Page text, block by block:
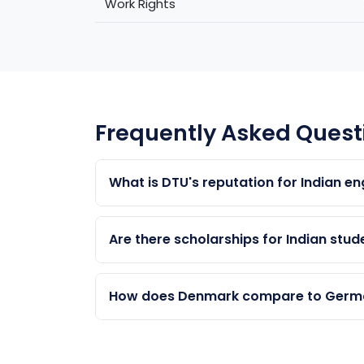
Frequently Asked
What is DTU's reputation for Indian
DTU is one of Europe's top 10
Sustainable Energy are highly regarded
Are there scholarships for Indian
Yes. DTU's Excellence Scholarships,
Indian students. Competition is high —
How does Denmark compare to